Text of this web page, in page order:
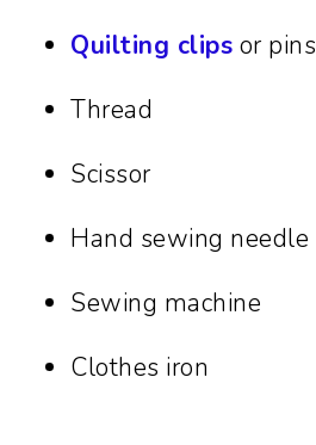
Quilting clips or pins
Thread
Scissor
Hand sewing needle
Sewing machine
Clothes iron